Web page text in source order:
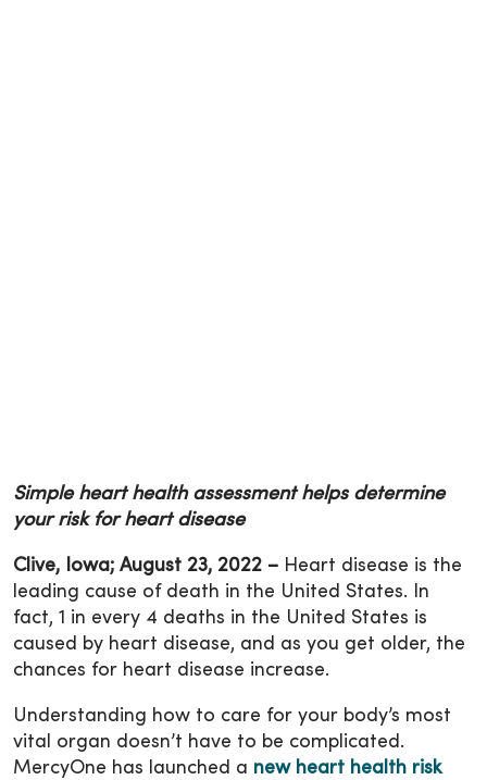
Simple heart health assessment helps determine
your risk for heart disease
Clive, Iowa; August 23, 2022 – Heart disease is the
leading cause of death in the United States. In
fact, 1 in every 4 deaths in the United States is
caused by heart disease, and as you get older, the
chances for heart disease increase.
Understanding how to care for your body’s most
vital organ doesn’t have to be complicated.
MercyOne has launched a new heart health risk